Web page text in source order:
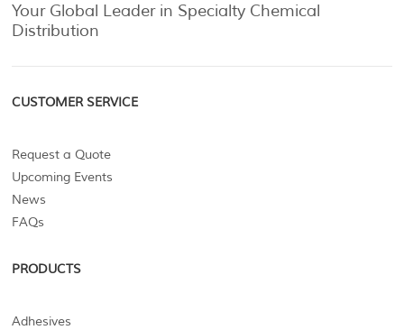
Your Global Leader in Specialty Chemical
Distribution
CUSTOMER SERVICE
Request a Quote
Upcoming Events
News
FAQs
PRODUCTS
Adhesives